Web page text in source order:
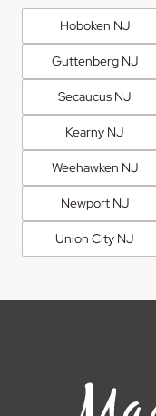
Hoboken NJ
Guttenberg NJ
Secaucus NJ
Kearny NJ
Weehawken NJ
Newport NJ
Union City NJ